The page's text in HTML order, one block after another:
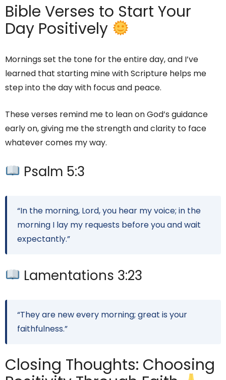
Bible Verses to Start Your
Day Positively
Mornings set the tone for the entire day, and I’ve
learned that starting mine with Scripture helps me
step into the day with focus and peace.
These verses remind me to lean on God’s guidance
early on, giving me the strength and clarity to face
whatever comes my way.
Psalm 5:3
“In the morning, Lord, you hear my voice; in the
morning I lay my requests before you and wait
expectantly.”
Lamentations 3:23
“They are new every morning; great is your
faithfulness.”
Closing Thoughts: Choosing